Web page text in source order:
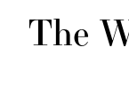
The